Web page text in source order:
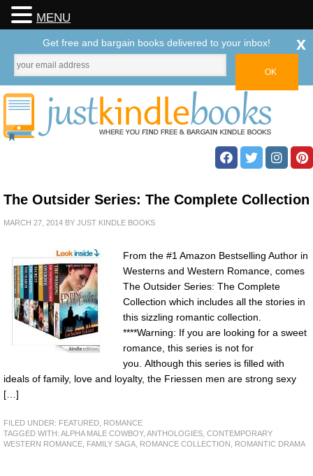
The Outsider Series: The Complete Collection
MARCH 27, 2014 BY JUST KINDLE BOOKS
From the #1 Amazon Bestselling Author in
Westerns and Western Romance, comes
The Outsider Series: The Complete
Collection which includes all the stories in
this sizzling romantic collection.
****Warning: If you are looking for a sweet
romance, this series is not for
you. Although this series is filled with
ideals of family, love and loyalty, the Friessen men are strong sexy
[…]
FILED UNDER: FEATURED ROMANCE
TAGGED WITH: ALPHA MALE COWBOY, ANTHOLOGIES CONTEMPORARY
WESTERN ROMANCE FAMILY SAGA ROMANCE COLLECTION ROMANTIC DRAMA
MENU
Get free and bargain books delivered to your inbox! x